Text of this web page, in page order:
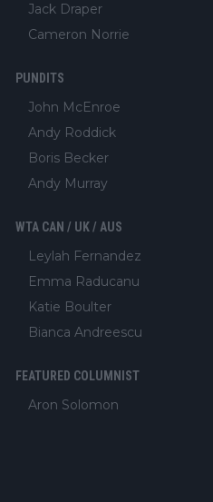
Jack Draper
Cameron Norrie
PUNDITS
John McEnroe
Andy Roddick
Boris Becker
Andy Murray
WTA CAN / UK / AUS
Leylah Fernandez
Emma Raducanu
Katie Boulter
Bianca Andreescu
FEATURED COLUMNIST
Aron Solomon